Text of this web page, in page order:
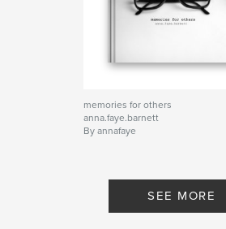
memories for others
anna.faye.barnett
By annafaye
SEE MORE